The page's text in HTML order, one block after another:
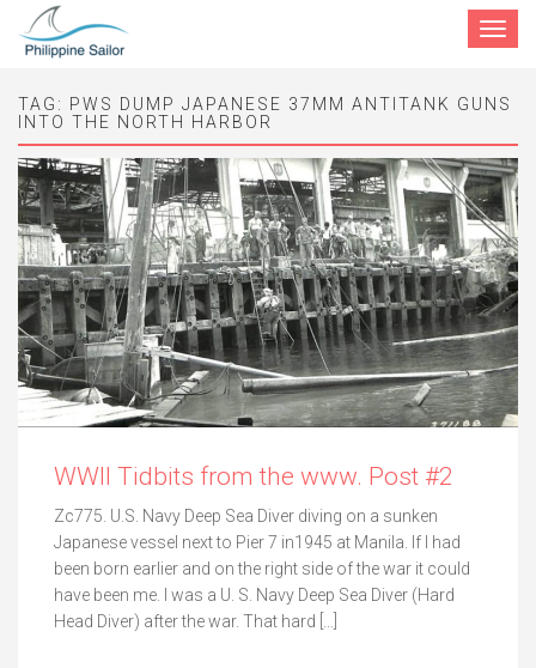
Toggle
TAG: PWS DUMP JAPANESE 37MM ANTITANK GUNS
INTO THE NORTH HARBOR
WWII Tidbits from the www. Post #2
Zc775. U.S. Navy Deep Sea Diver diving on a sunken
Japanese vessel next to Pier 7 in1945 at Manila. If I had
been born earlier and on the right side of the war it could
have been me. I was a U. S. Navy Deep Sea Diver (Hard
Head Diver) after the war. That hard […]